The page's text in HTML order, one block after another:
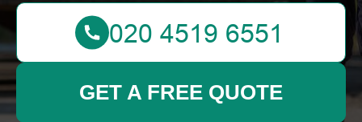
GET A FREE QUOTE